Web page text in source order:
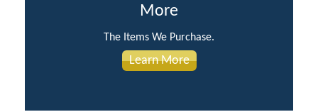
More
The Items We Purchase.
Learn More